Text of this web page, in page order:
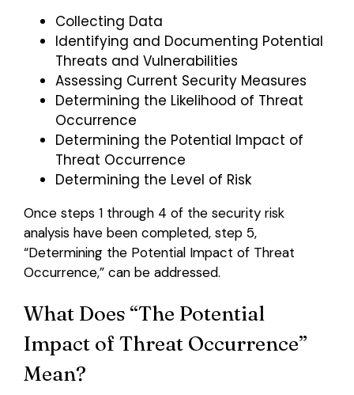
Collecting Data
Identifying and Documenting Potential
Threats and Vulnerabilities
Assessing Current Security Measures
Determining the Likelihood of Threat
Occurrence
Determining the Potential Impact of
Threat Occurrence
Determining the Level of Risk
Once steps 1 through 4 of the security risk
analysis have been completed, step 5,
“Determining the Potential Impact of Threat
Occurrence,” can be addressed.
What Does “The Potential
Impact of Threat Occurrence”
Mean?